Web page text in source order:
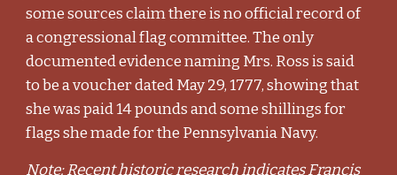
some sources claim there is no official record of
a congressional flag committee. The only
documented evidence naming Mrs. Ross is said
to be a voucher dated May 29, 1777, showing that
she was paid 14 pounds and some shillings for
flags she made for the Pennsylvania Navy.
Note: Recent historic research indicates Francis